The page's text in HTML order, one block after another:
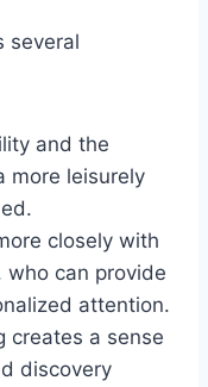
several
and the
more leisurely
closely with
can provide
attention.
creates a sense
discovery